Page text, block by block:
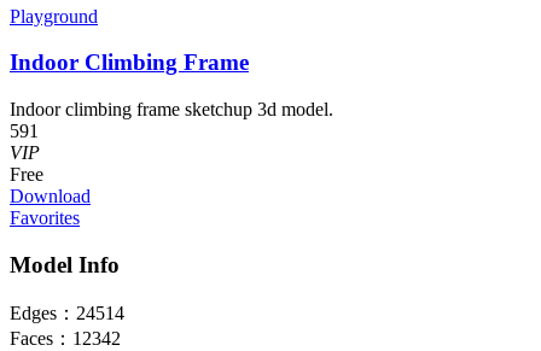
Playground
Indoor Climbing Frame
Indoor climbing frame sketchup 3d model.
591
VIP
Free
Download
Favorites
Model Info
Edges： 24514
Faces： 12342